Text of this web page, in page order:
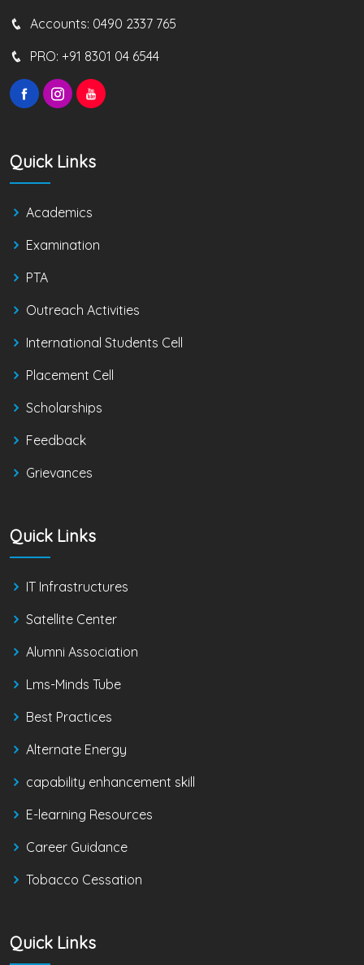
Accounts: 0490 2337 765
PRO: +91 8301 04 6544
Quick Links
Academics
Examination
PTA
Outreach Activities
International Students Cell
Placement Cell
Scholarships
Feedback
Grievances
Quick Links
IT Infrastructures
Satellite Center
Alumni Association
Lms-Minds Tube
Best Practices
Alternate Energy
capability enhancement skill
E-learning Resources
Career Guidance
Tobacco Cessation
Quick Links